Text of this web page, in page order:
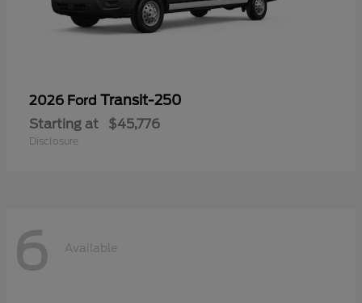
2026 Ford Transit-250
Starting at $45,776
Disclosure
6 Available